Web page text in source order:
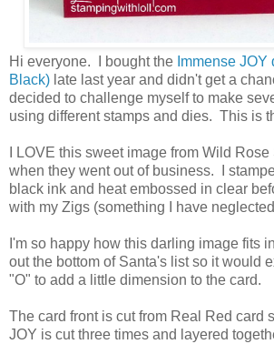
Hi everyone. I bought the Immense
Black) late last year and didn't get a
decided to challenge myself to make
using different stamps and dies. This is
I LOVE this sweet image from Wild
when they went out of business. I
black ink and heat embossed in clear
with my Zigs (something I have
I'm so happy how this darling image fits
out the bottom of Santa's list so it would
"O" to add a little dimension to the card.
The card front is cut from Real Red card
JOY is cut three times and layered